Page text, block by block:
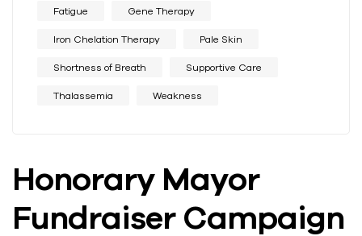
Fatigue Gene Therapy
Iron Chelation Therapy Pale Skin
Shortness of Breath Supportive Care
Thalassemia Weakness
Honorary Mayor
Fundraiser Campaign